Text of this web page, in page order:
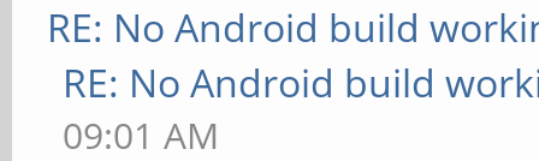
RE: No Android build
RE: No Android build
09:01 AM